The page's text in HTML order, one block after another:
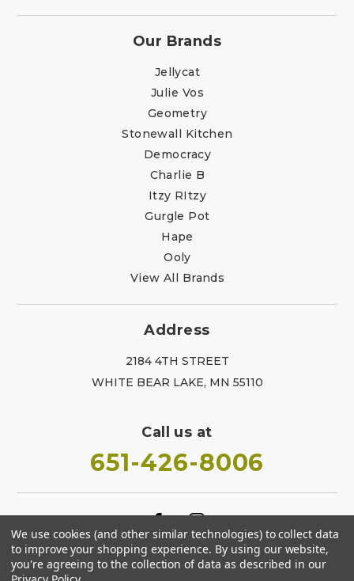
Our Brands
Jellycat
Julie Vos
Geometry
Stonewall Kitchen
Democracy
Charlie B
Itzy RItzy
Gurgle Pot
Hape
Ooly
View All Brands
Address
2184 4TH STREET
WHITE BEAR LAKE, MN 55110
Call us at
651-426-8006
We use cookies (and other similar technologies) to collect data
to improve your shopping experience. By using our website,
you're agreeing to the collection of data as described in our